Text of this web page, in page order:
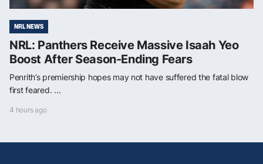
NRL NEWS
NRL: Panthers Receive Massive Isaah Yeo
Boost After Season-Ending Fears
Penrith’s premiership hopes may not have suffered the fatal blow
first feared. ...
4 hours ago